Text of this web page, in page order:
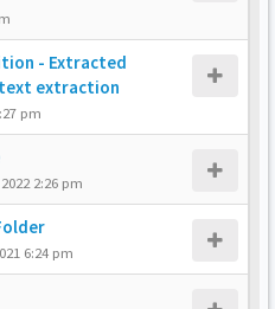
- Extracted
extraction
pm
2:26 pm
6:24 pm